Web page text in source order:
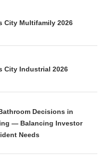
City Multifamily 2026
City Industrial 2026
Decisions in
— Balancing Investor
Needs